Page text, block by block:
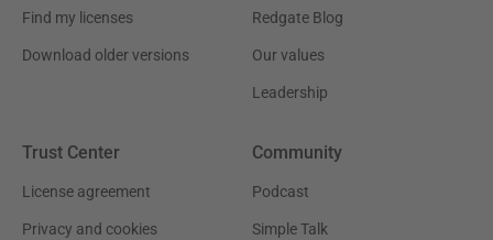
Find my licenses
Download older versions
Redgate Blog
Our values
Leadership
Trust Center
License agreement
Privacy and cookies
Community
Podcast
Simple Talk